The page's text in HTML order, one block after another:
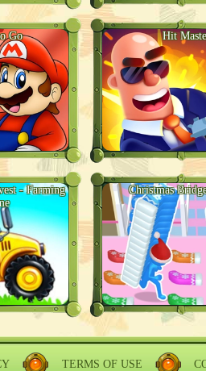
Go Hit
- Farming
Christmas
TERMS OF USE